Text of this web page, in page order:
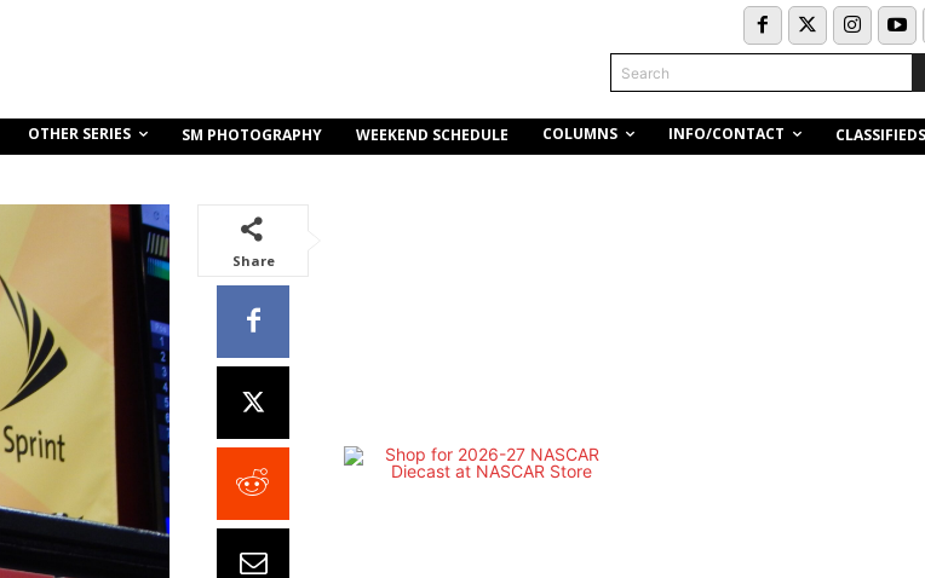
Search
OTHER SERIES SM PHOTOGRAPHY WEEKEND SCHEDULE COLUMNS INFO/CONTACT CLASSIFIEDS
Share